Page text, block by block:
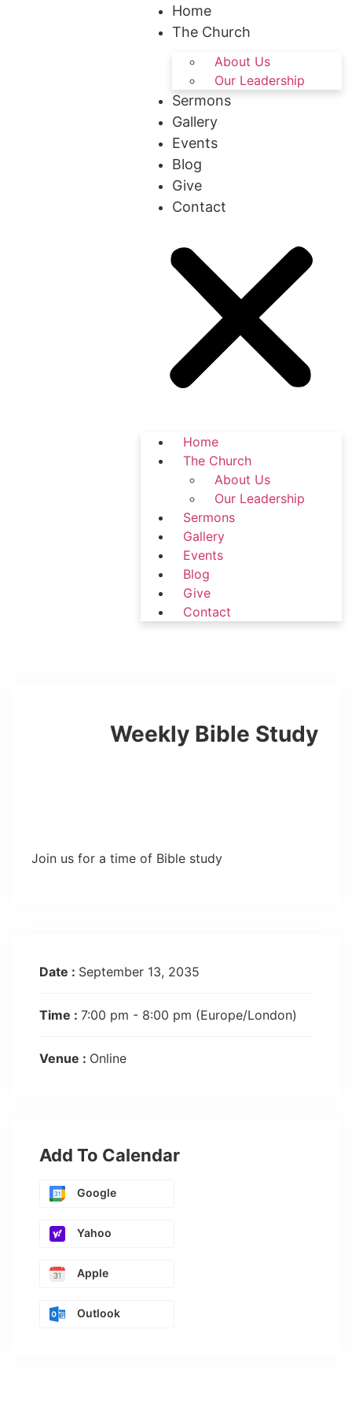
Home
The Church
About Us
Our Leadership
Sermons
Gallery
Events
Blog
Give
Contact
Home
The Church
About Us
Our Leadership
Sermons
Gallery
Events
Blog
Give
Contact
Weekly Bible Study
Join us for a time of Bible study
Date : September 13, 2035
Time : 7:00 pm - 8:00 pm (Europe/London)
Venue : Online
Add To Calendar
Google
Yahoo
Apple
Outlook